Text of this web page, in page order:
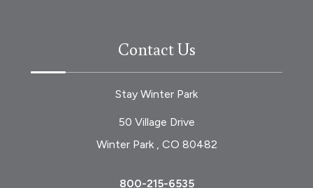
Contact Us
Stay Winter Park
50 Village Drive
Winter Park , CO 80482
800-215-6535